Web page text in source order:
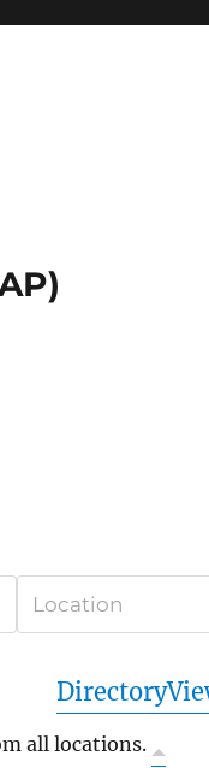
Directory
all locations.